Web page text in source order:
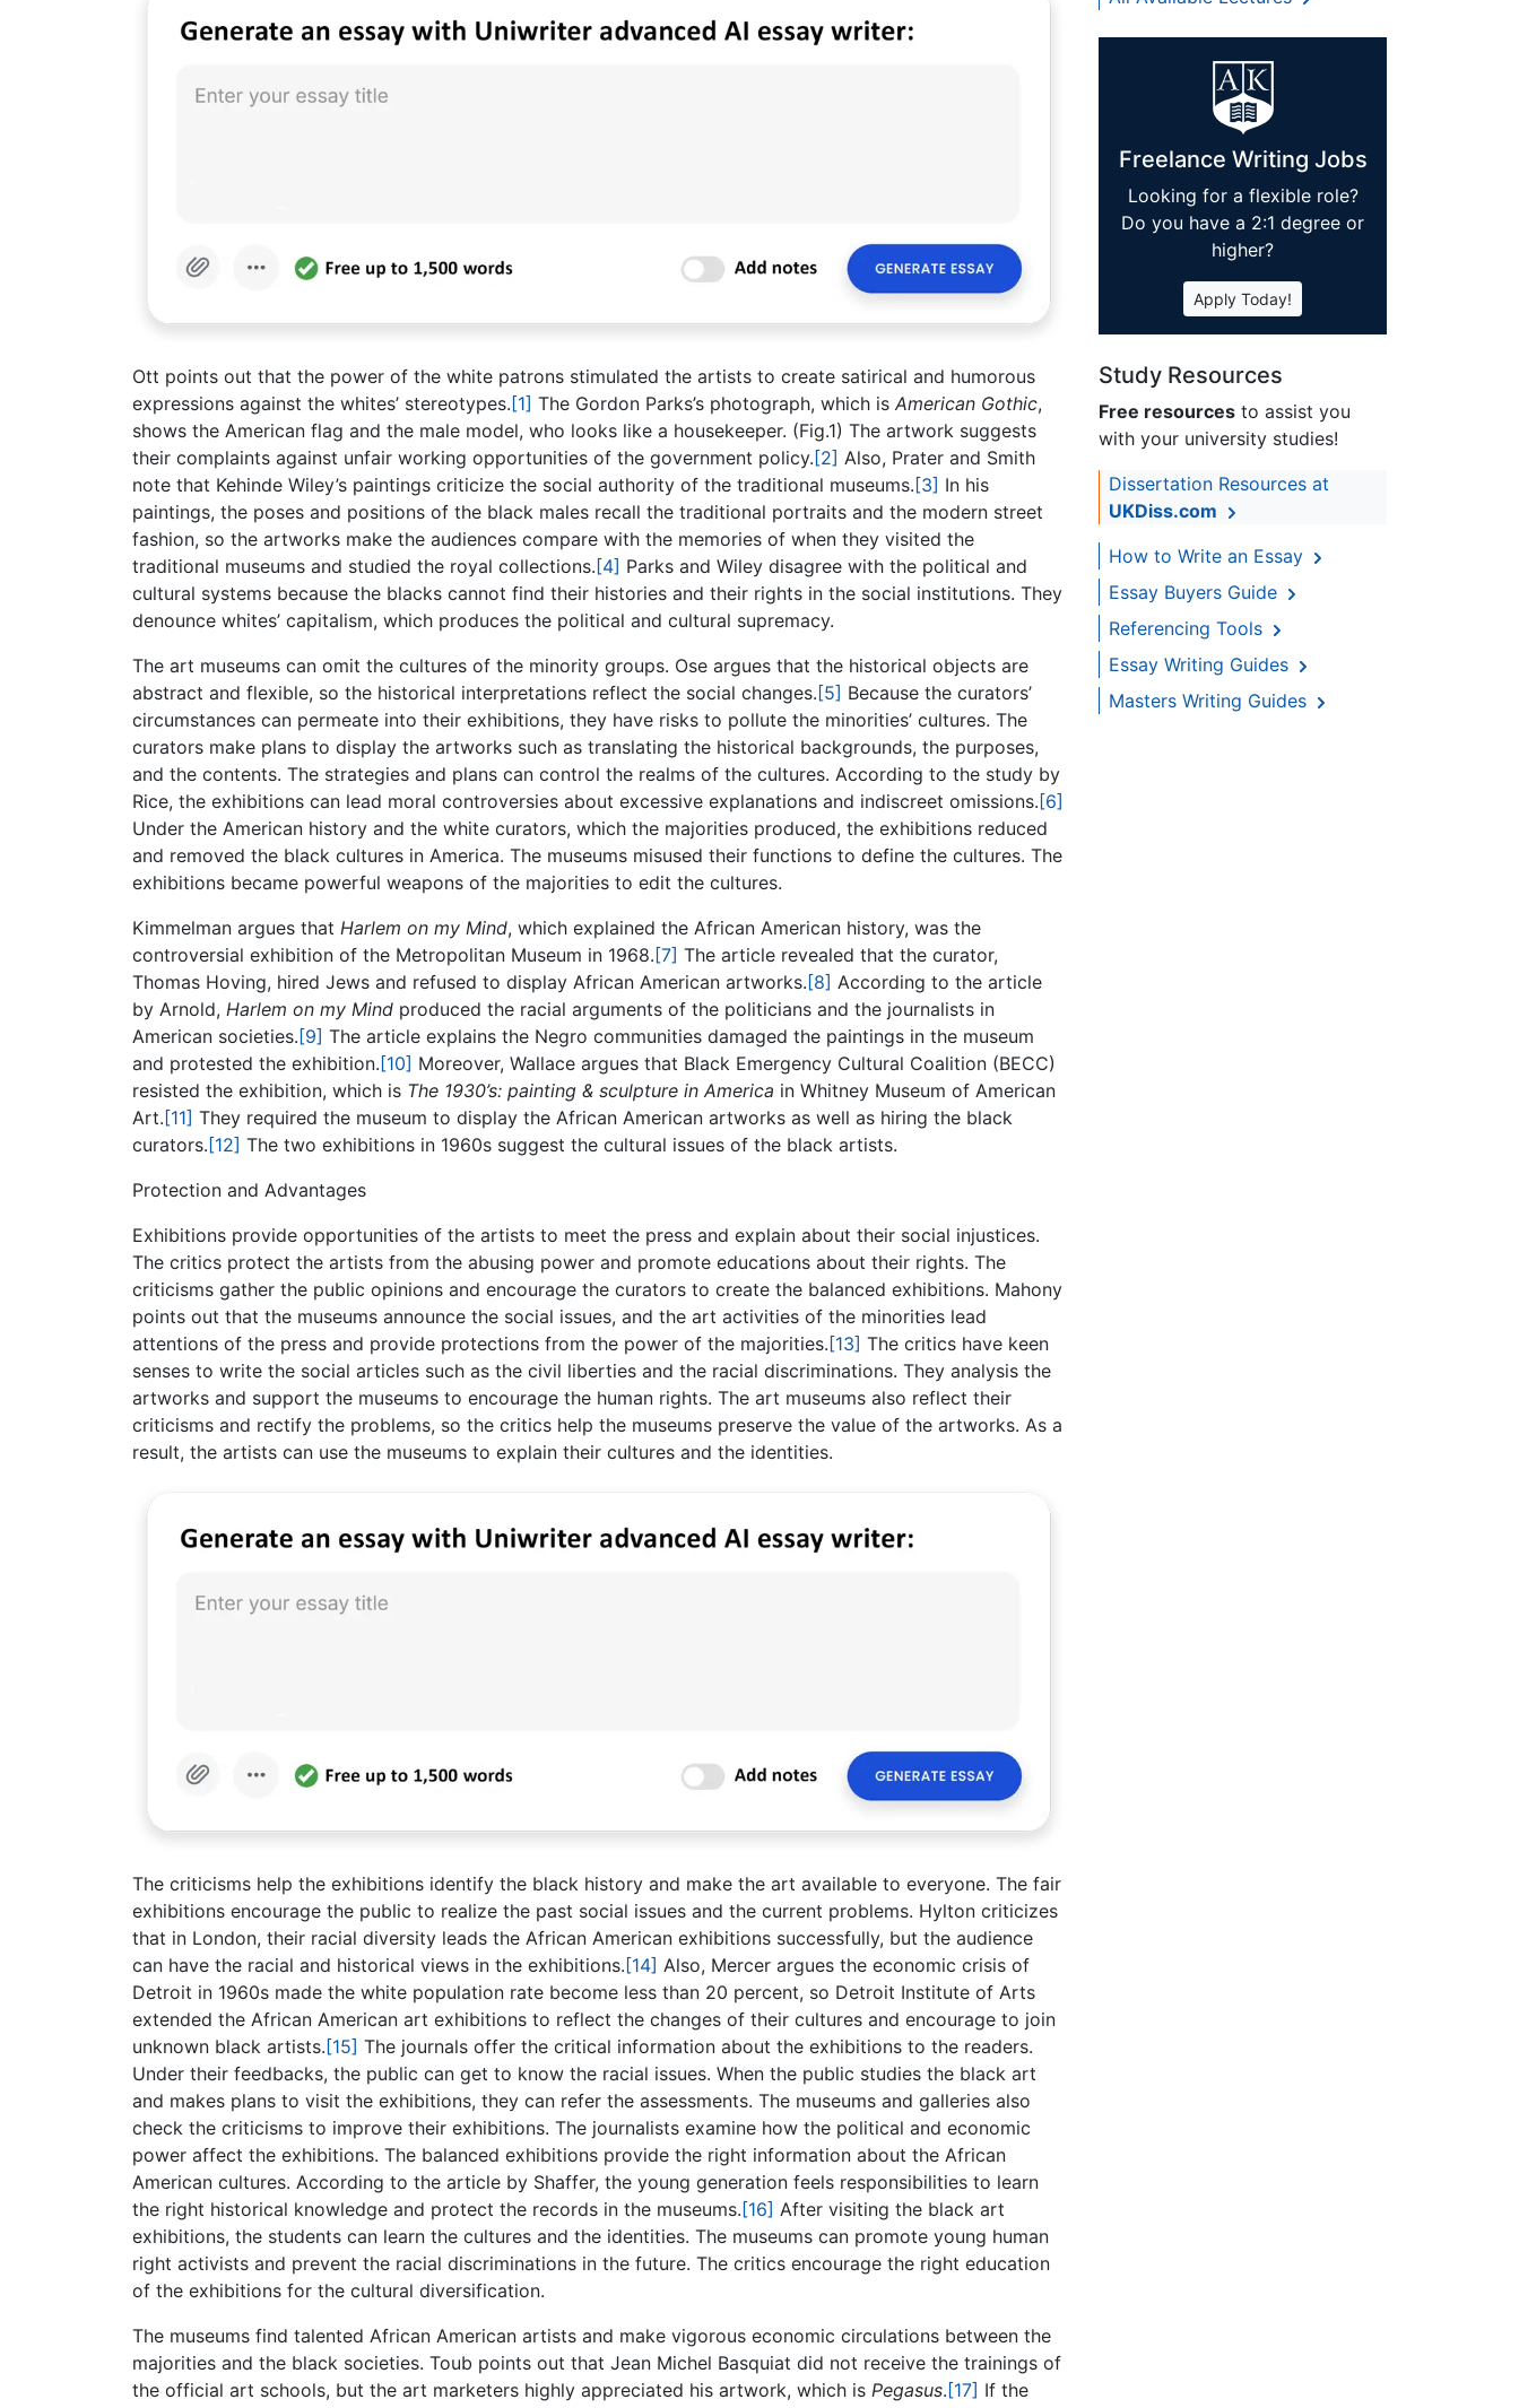
Ott points out that the power of the white patrons stimulated the artists to create satirical and humorous
expressions against the whites’ stereotypes. [1] The Gordon Parks’s photograph, which is American Gothic,
shows the American flag and the male model, who looks like a housekeeper. (Fig.1) The artwork suggests
their complaints against unfair working opportunities of the government policy. [2] Also, Prater and Smith
note that Kehinde Wiley’s paintings criticize the social authority of the traditional museums. [3] In his
paintings, the poses and positions of the black males recall the traditional portraits and the modern street
fashion, so the artworks make the audiences compare with the memories of when they visited the
traditional museums and studied the royal collections. [4] Parks and Wiley disagree with the political and
cultural systems because the blacks cannot find their histories and their rights in the social institutions. They
denounce whites’ capitalism, which produces the political and cultural supremacy.
The art museums can omit the cultures of the minority groups. Ose argues that the historical objects are
abstract and flexible, so the historical interpretations reflect the social changes. [5] Because the curators’
circumstances can permeate into their exhibitions, they have risks to pollute the minorities’ cultures. The
curators make plans to display the artworks such as translating the historical backgrounds, the purposes,
and the contents. The strategies and plans can control the realms of the cultures. According to the study by
Rice, the exhibitions can lead moral controversies about excessive explanations and indiscreet omissions. [6]
Under the American history and the white curators, which the majorities produced, the exhibitions reduced
and removed the black cultures in America. The museums misused their functions to define the cultures. The
exhibitions became powerful weapons of the majorities to edit the cultures.
Kimmelman argues that Harlem on my Mind, which explained the African American history, was the
controversial exhibition of the Metropolitan Museum in 1968. [7] The article revealed that the curator,
Thomas Hoving, hired Jews and refused to display African American artworks. [8] According to the article
by Arnold, Harlem on my Mind produced the racial arguments of the politicians and the journalists in
American societies. [9] The article explains the Negro communities damaged the paintings in the museum
and protested the exhibition. [10] Moreover, Wallace argues that Black Emergency Cultural Coalition (BECC)
resisted the exhibition, which is The 1930’s: painting & sculpture in America in Whitney Museum of American
Art. [11] They required the museum to display the African American artworks as well as hiring the black
curators. [12] The two exhibitions in 1960s suggest the cultural issues of the black artists.
Protection and Advantages
Exhibitions provide opportunities of the artists to meet the press and explain about their social injustices.
The critics protect the artists from the abusing power and promote educations about their rights. The
criticisms gather the public opinions and encourage the curators to create the balanced exhibitions. Mahony
points out that the museums announce the social issues, and the art activities of the minorities lead
attentions of the press and provide protections from the power of the majorities. [13] The critics have keen
senses to write the social articles such as the civil liberties and the racial discriminations. They analysis the
artworks and support the museums to encourage the human rights. The art museums also reflect their
criticisms and rectify the problems, so the critics help the museums preserve the value of the artworks. As a
result, the artists can use the museums to explain their cultures and the identities.
The criticisms help the exhibitions identify the black history and make the art available to everyone. The fair
exhibitions encourage the public to realize the past social issues and the current problems. Hylton criticizes
that in London, their racial diversity leads the African American exhibitions successfully, but the audience
can have the racial and historical views in the exhibitions.[14] Also, Mercer argues the economic crisis of
Detroit in 1960s made the white population rate become less than 20 percent, so Detroit Institute of Arts
extended the African American art exhibitions to reflect the changes of their cultures and encourage to join
unknown black artists.[15] The journals offer the critical information about the exhibitions to the readers.
Under their feedbacks, the public can get to know the racial issues. When the public studies the black art
and makes plans to visit the exhibitions, they can refer the assessments. The museums and galleries also
check the criticisms to improve their exhibitions. The journalists examine how the political and economic
power affect the exhibitions. The balanced exhibitions provide the right information about the African
American cultures. According to the article by Shaffer, the young generation feels responsibilities to learn
the right historical knowledge and protect the records in the museums.[16] After visiting the black art
exhibitions, the students can learn the cultures and the identities. The museums can promote young human
right activists and prevent the racial discriminations in the future. The critics encourage the right education
of the exhibitions for the cultural diversification.
The museums find talented African American artists and make vigorous economic circulations between the
majorities and the black societies. Toub points out that Jean Michel Basquiat did not receive the trainings of
the official art schools, but the art marketers highly appreciated his artwork, which is Pegasus.[17] If the
Freelance Writing Jobs
Looking for a flexible role?
Do you have a 2:1 degree or
higher?
Apply Today!
Study Resources
Free resources to assist you
with your university studies!
Dissertation Resources at
UKDiss.com
How to Write an Essay
Essay Buyers Guide
Referencing Tools
Essay Writing Guides
Masters Writing Guides